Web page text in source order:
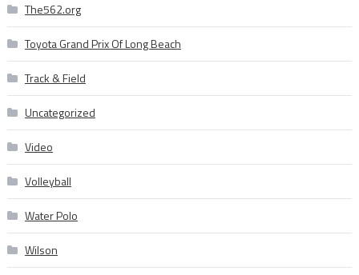
The562.org
Toyota Grand Prix Of Long Beach
Track & Field
Uncategorized
Video
Volleyball
Water Polo
Wilson